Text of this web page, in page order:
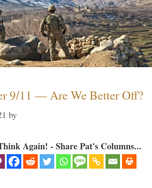
9/11 — Are We Better Off?
by
Again! - Share Pat's Columns...